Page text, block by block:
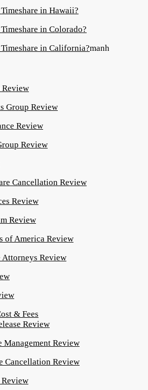
in Hawaii?
in Colorado?
in California?manh
Review
Group Review
Review
Review
Cancellation Review
Review
Review
of America Review
Attorneys Review
& Fees
Review
Management Review
Cancellation Review